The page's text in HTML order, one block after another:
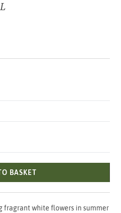
BASKET
fragrant white flowers in summer